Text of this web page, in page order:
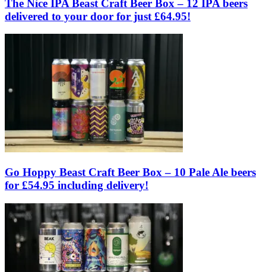
The Nice IPA Beast Craft Beer Box – 12 IPA beers
delivered to your door for just £64.95!
Go Hoppy Beast Craft Beer Box – 10 Pale Ale beers
for £54.95 including delivery!